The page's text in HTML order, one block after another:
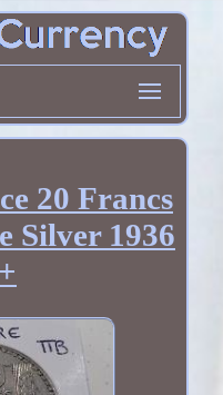
20 Francs
Silver 1936